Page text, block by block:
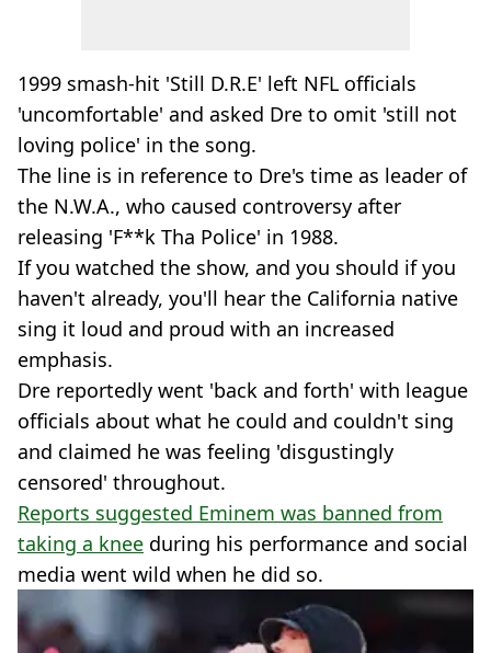
1999 smash-hit 'Still D.R.E' left NFL officials
'uncomfortable' and asked Dre to omit 'still not
loving police' in the song.
The line is in reference to Dre's time as leader of
the N.W.A., who caused controversy after
releasing 'F**k Tha Police' in 1988.
If you watched the show, and you should if you
haven't already, you'll hear the California native
sing it loud and proud with an increased
emphasis.
Dre reportedly went 'back and forth' with league
officials about what he could and couldn't sing
and claimed he was feeling 'disgustingly
censored' throughout.
Reports suggested Eminem was banned from
taking a knee during his performance and social
media went wild when he did so.